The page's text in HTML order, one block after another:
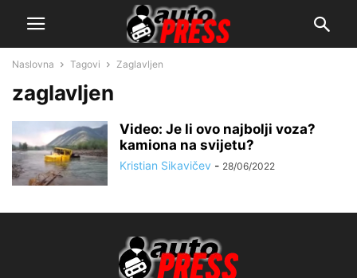
Naslovna Tagovi Zaglavljen
zaglavljen
Video: Je li ovo najbolji voza?
kamiona na svijetu?
Kristian Sikavičev - 28/06/2022